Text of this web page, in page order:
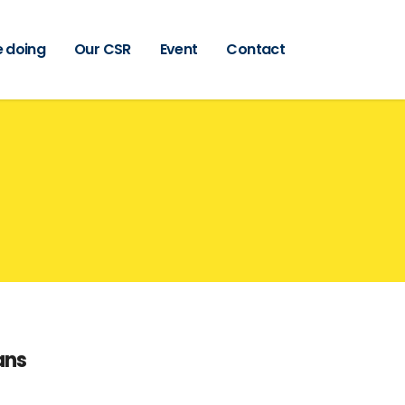
doing Our CSR Event Contact